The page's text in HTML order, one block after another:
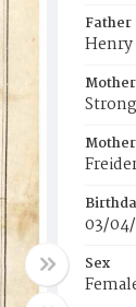
Father
Henry
Strong
03/
Sex